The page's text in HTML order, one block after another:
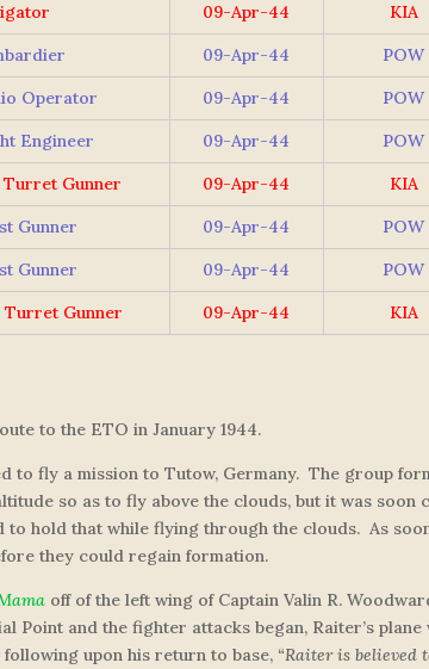
09-Apr-44 KIA
09-Apr-44 POW
Operator 09-Apr-44 POW
Engineer 09-Apr-44 POW
Turret Gunner 09-Apr-44 KIA
Gunner 09-Apr-44 POW
Gunner 09-Apr-44 POW
Turret Gunner 09-Apr-44 KIA
to the ETO in January 1944.
to fly a mission to Tutow, Germany. The group
so as to fly above the clouds, but it was soon
hold that while flying through the clouds. As
they could regain formation.
off of the left wing of Captain Valin R.
Point and the fighter attacks began, Raiter’s
upon his return to base, “Raiter is believed